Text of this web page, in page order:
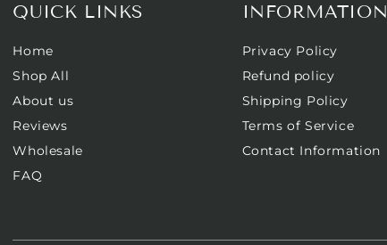
QUICK LINKS
Home
Shop All
About us
Reviews
Wholesale
FAQ
INFORMATION
Privacy Policy
Refund policy
Shipping Policy
Terms of Service
Contact Information